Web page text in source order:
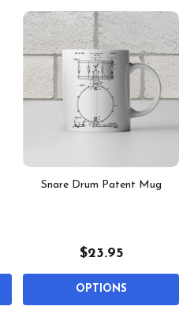
Snare Drum Patent Mug
$23.95
OPTIONS